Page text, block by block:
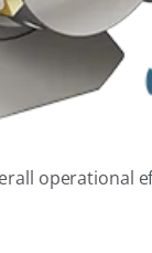
operational